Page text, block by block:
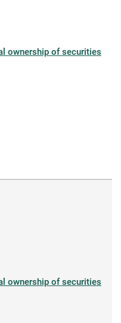
ownership of securities
ownership of securities